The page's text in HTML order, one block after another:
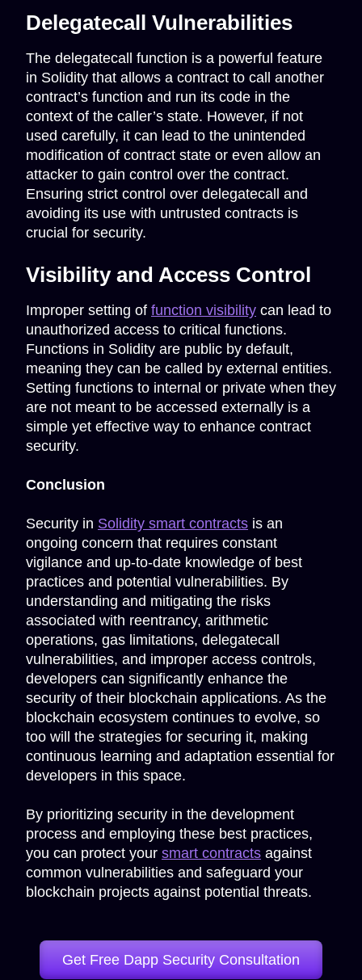
Delegatecall Vulnerabilities
The delegatecall function is a powerful feature
in Solidity that allows a contract to call another
contract’s function and run its code in the
context of the caller’s state. However, if not
used carefully, it can lead to the unintended
modification of contract state or even allow an
attacker to gain control over the contract.
Ensuring strict control over delegatecall and
avoiding its use with untrusted contracts is
crucial for security.
Visibility and Access Control
Improper setting of function visibility can lead to
unauthorized access to critical functions.
Functions in Solidity are public by default,
meaning they can be called by external entities.
Setting functions to internal or private when they
are not meant to be accessed externally is a
simple yet effective way to enhance contract
security.
Conclusion
Security in Solidity smart contracts is an
ongoing concern that requires constant
vigilance and up-to-date knowledge of best
practices and potential vulnerabilities. By
understanding and mitigating the risks
associated with reentrancy, arithmetic
operations, gas limitations, delegatecall
vulnerabilities, and improper access controls,
developers can significantly enhance the
security of their blockchain applications. As the
blockchain ecosystem continues to evolve, so
too will the strategies for securing it, making
continuous learning and adaptation essential for
developers in this space.
By prioritizing security in the development
process and employing these best practices,
you can protect your smart contracts against
common vulnerabilities and safeguard your
blockchain projects against potential threats.
Get Free Dapp Security Consultation